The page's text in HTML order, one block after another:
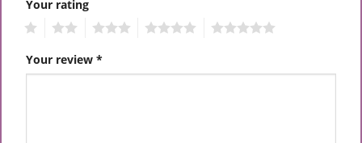
Your rating
Your review *